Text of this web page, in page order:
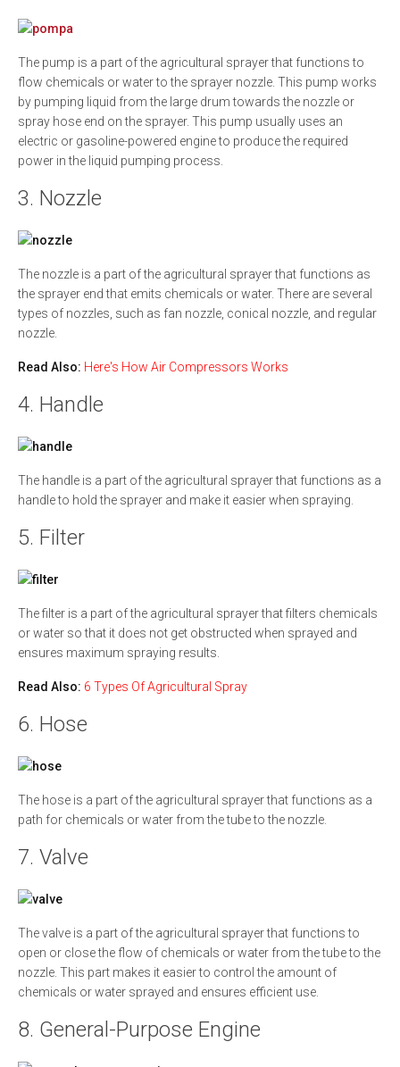
The pump is a part of the agricultural sprayer that functions to
flow chemicals or water to the sprayer nozzle. This pump works
by pumping liquid from the large drum towards the nozzle or
spray hose end on the sprayer. This pump usually uses an
electric or gasoline-powered engine to produce the required
power in the liquid pumping process.
3. Nozzle
The nozzle is a part of the agricultural sprayer that functions as
the sprayer end that emits chemicals or water. There are several
types of nozzles, such as fan nozzle, conical nozzle, and regular
nozzle.
Read Also: Here's How Air Compressors Works
4. Handle
The handle is a part of the agricultural sprayer that functions as a
handle to hold the sprayer and make it easier when spraying.
5. Filter
The filter is a part of the agricultural sprayer that filters chemicals
or water so that it does not get obstructed when sprayed and
ensures maximum spraying results.
Read Also: 6 Types Of Agricultural Spray
6. Hose
The hose is a part of the agricultural sprayer that functions as a
path for chemicals or water from the tube to the nozzle.
7. Valve
The valve is a part of the agricultural sprayer that functions to
open or close the flow of chemicals or water from the tube to the
nozzle. This part makes it easier to control the amount of
chemicals or water sprayed and ensures efficient use.
8. General-Purpose Engine